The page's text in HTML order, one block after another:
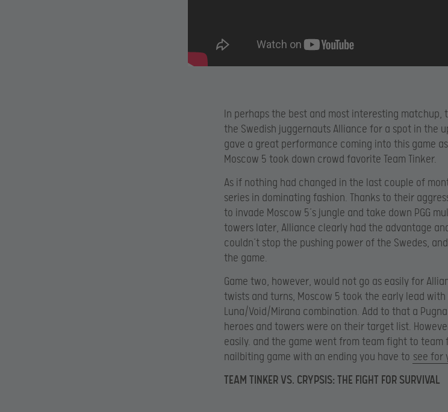
In perhaps the best and most interesting matchup,
the Swedish juggernauts Alliance for a spot in the
gave a great performance coming into this game
Moscow 5 took down crowd favorite Team Tinker.
As if nothing had changed in the last couple of
series in dominating fashion. Thanks to their
to invade Moscow 5’s jungle and take down PGG
towers later, Alliance clearly had the advantage
couldn’t stop the pushing power of the Swedes,
the game.
Game two, however, would not go as easily for
twists and turns, Moscow 5 took the early lead
Luna/Void/Mirana combination. Add to that a
heroes and towers were on their target list.
easily. and the game went from team fight to team
nailbiting game with an ending you have to see for
TEAM TINKER VS. CRYPSIS: THE FIGHT FOR SURVIVAL